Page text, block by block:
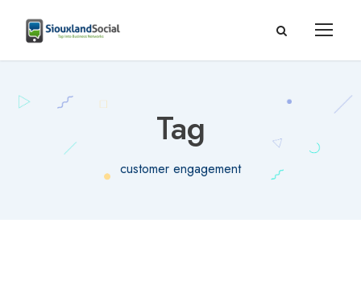
Tag
customer engagement